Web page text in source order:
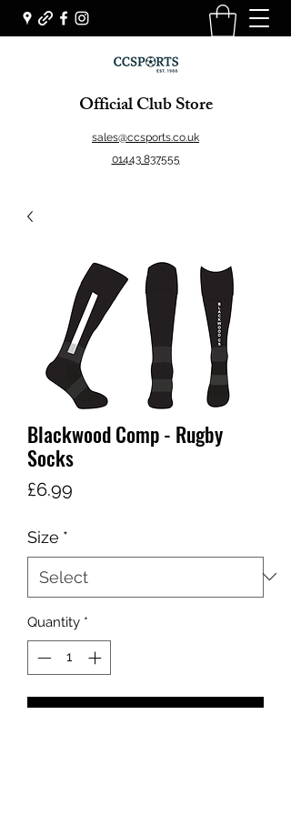
Official Club Store
sales@ccsports.co.uk
01443 837555
Blackwood Comp - Rugby
Socks
£6.99
Size *
Quantity *